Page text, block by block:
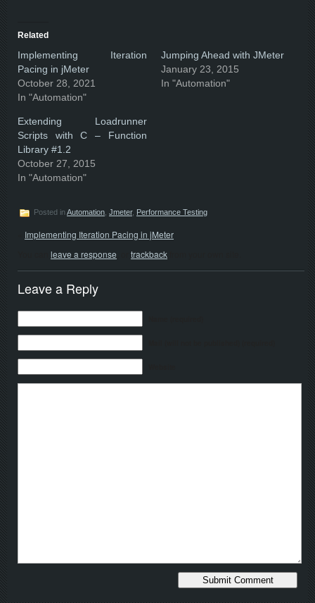
Related
Implementing Iteration
Pacing in jMeter
October 28, 2021
In "Automation"
Jumping Ahead with JMeter
January 23, 2015
In "Automation"
Extending Loadrunner
Scripts with C – Function
Library #1.2
October 27, 2015
In "Automation"
Posted inAutomation Jmeter, Performance Testing
Implementing Iteration Pacing in jMeter
leave a response trackback
Leave a Reply